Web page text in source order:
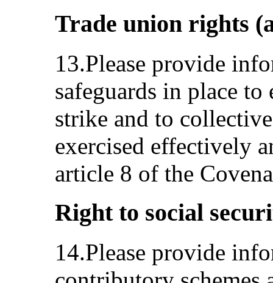
Trade union rights
13.Please provide
safeguards in place
strike and to
exercised effectively
article 8 of the
Right to social
14.Please provide